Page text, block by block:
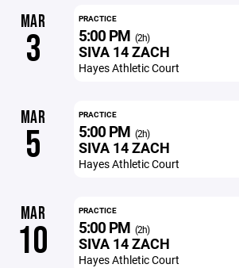
MAR
3
PRACTICE
5:00 PM (2h)
SIVA 14 ZACH
Hayes Athletic Court
MAR
5
PRACTICE
5:00 PM (2h)
SIVA 14 ZACH
Hayes Athletic Court
MAR
10
PRACTICE
5:00 PM (2h)
SIVA 14 ZACH
Hayes Athletic Court